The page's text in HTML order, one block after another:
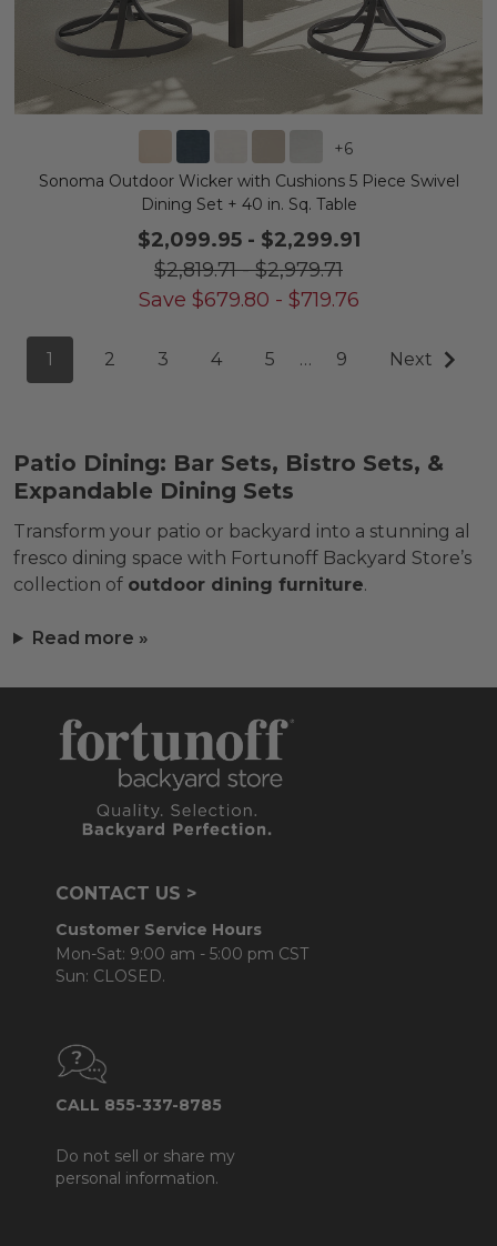
+6
Sonoma Outdoor Wicker with Cushions 5 Piece Swivel
Dining Set + 40 in. Sq. Table
$2,099.95- $2,299.91
$2,819.71-$2,979.71
Save $679.80 - $719.76
1 2 3 4 5 … 9 Next
Patio Dining: Bar Sets, Bistro Sets, &
Expandable Dining Sets
Transform your patio or backyard into a stunning al
fresco dining space with Fortunoff Backyard Store’s
collection of outdoor dining furniture.
Read more »
CONTACT US >
Customer Service Hours
Mon-Sat: 9:00 am - 5:00 pm CST
Sun: CLOSED.
CALL 855-337-8785
Do not sell or share my
personal information.